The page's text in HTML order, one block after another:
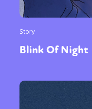
Story
Blink Of Night